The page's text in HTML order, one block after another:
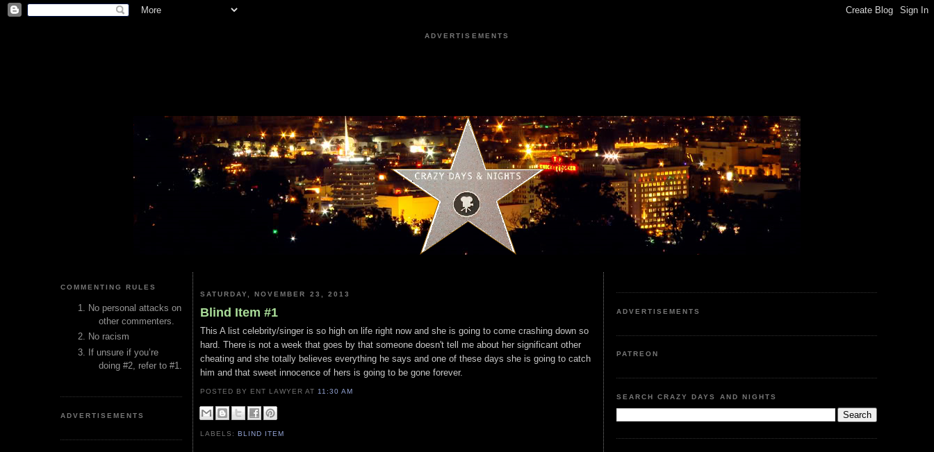
ADVERTISEMENTS
COMMENTING RULES
No personal attacks on
other commenters.
No racism
If unsure if you’re
doing #2, refer to #1.
ADVERTISEMENTS
SATURDAY, NOVEMBER 23, 2013
Blind Item #1
This A list celebrity/singer is so high on life right now and she is going to come crashing down so
hard. There is not a week that goes by that someone doesn't tell me about her significant other
cheating and she totally believes everything he says and one of these days she is going to catch
him and that sweet innocence of hers is going to be gone forever.
POSTED BY ENT LAWYERAT11:30 AM
LABELS:BLIND ITEM
ADVERTISEMENTS
PATREON
SEARCH CRAZY DAYS AND NIGHTS